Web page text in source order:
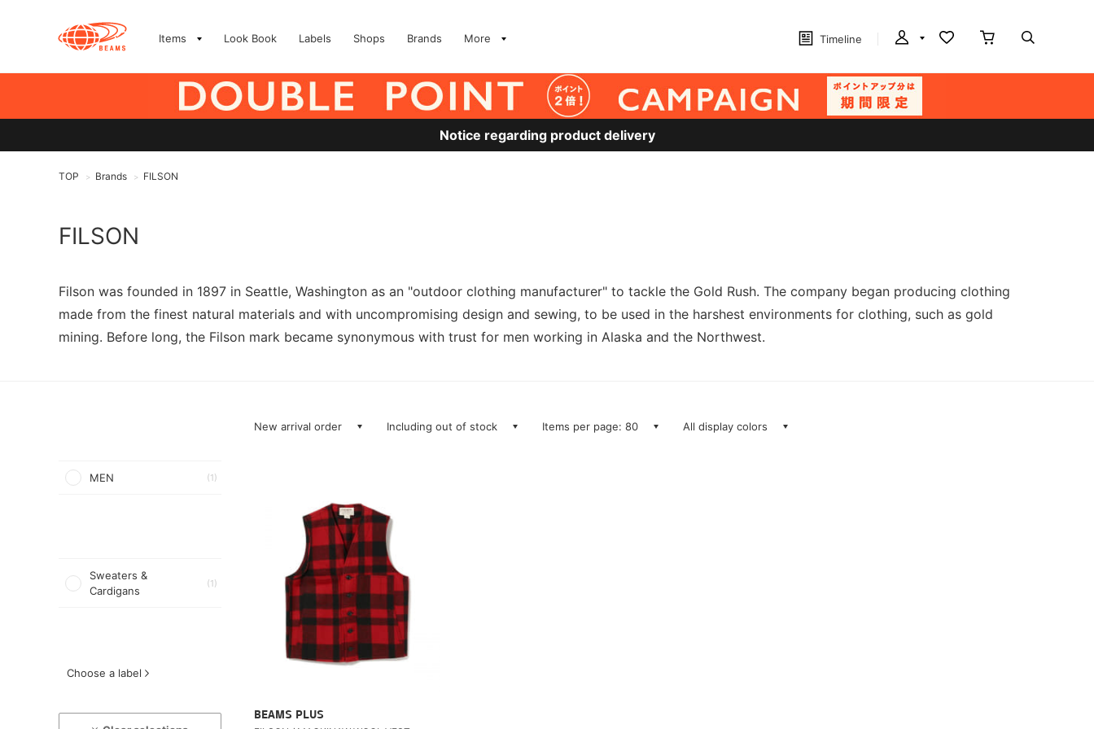
Items Look Book Labels Shops Brands More Timeline
Notice regarding product delivery
TOP > Brands > FILSON
FILSON
Filson was founded in 1897 in Seattle, Washington as an "outdoor clothing manufacturer" to tackle the Gold Rush. The company began producing clothing
made from the finest natural materials and with uncompromising design and sewing, to be used in the harshest environments for clothing, such as gold
mining. Before long, the Filson mark became synonymous with trust for men working in Alaska and the Northwest.
MEN (1)
Sweaters &
Cardigans
(1)
Choose a label
New arrival order Including out of stock Items per page: 80 All display colors
BEAMS PLUS